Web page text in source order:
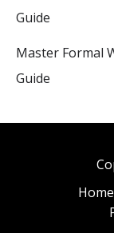
Guide
Master Formal
Guide
Home